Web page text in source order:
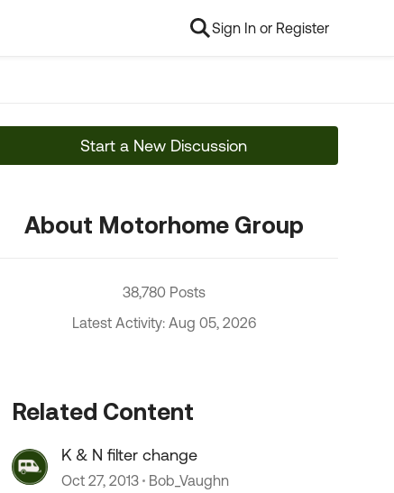
Sign In or Register
Start a New Discussion
About Motorhome Group
38,780 Posts
Latest Activity: Aug 05, 2026
Related Content
K & N filter change
Oct 27, 2013 Bob_Vaughn